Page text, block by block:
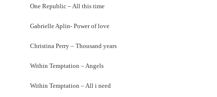
One Republic – All this time
Gabrielle Aplin- Power of love
Christina Perry – Thousand years
Within Temptation – Angels
Within Temptation – All i need